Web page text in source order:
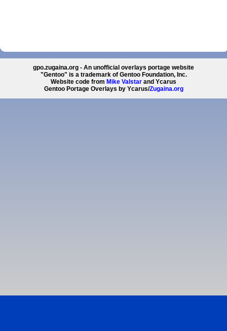
gpo.zugaina.org - An unofficial overlays portage website
"Gentoo" is a trademark of Gentoo Foundation, Inc.
Website code from Mike Valstar and Ycarus
Gentoo Portage Overlays by Ycarus/Zugaina.org